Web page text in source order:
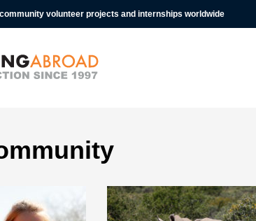
volunteer projects and internships worldwide